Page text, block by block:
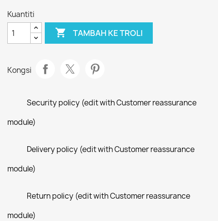
Kuantiti
 TAMBAH KE TROLI
Kongsi
Security policy (edit with Customer reassurance
module)
Delivery policy (edit with Customer reassurance
module)
Return policy (edit with Customer reassurance
module)